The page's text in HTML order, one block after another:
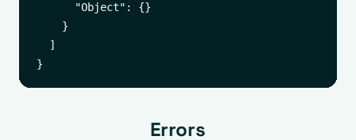
      "Object": {}
    }
  ]
Errors